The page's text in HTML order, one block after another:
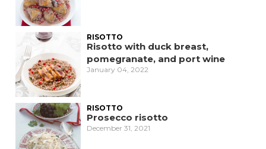
RISOTTO
Risotto with duck breast,
pomegranate, and port wine
January 04, 2022
RISOTTO
Prosecco risotto
December 31, 2021